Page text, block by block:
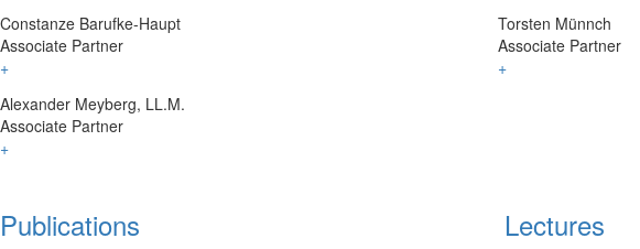
Constanze Barufke-Haupt
Associate Partner
+
Torsten Münnch
Associate Partner
+
Alexander Meyberg, LL.M.
Associate Partner
+
Publications Lectures